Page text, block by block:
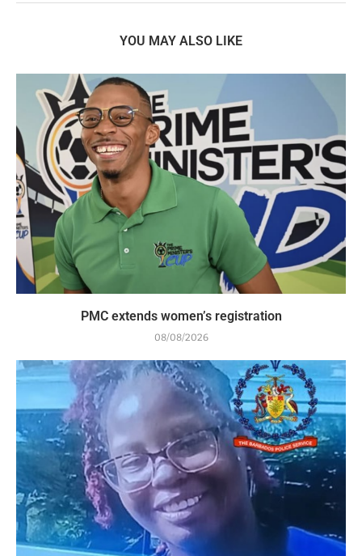
YOU MAY ALSO LIKE
PMC extends women’s registration
08/08/2026